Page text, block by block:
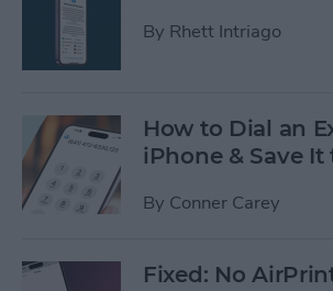
By Rhett Intriago
How to Dial an
iPhone & Save
By Conner Carey
Fixed: No